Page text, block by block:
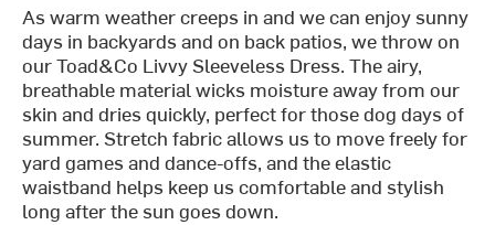
As warm weather creeps in and we can enjoy sunny
days in backyards and on back patios, we throw on
our Toad&Co Livvy Sleeveless Dress. The airy,
breathable material wicks moisture away from our
skin and dries quickly, perfect for those dog days of
summer. Stretch fabric allows us to move freely for
yard games and dance-offs, and the elastic
waistband helps keep us comfortable and stylish
long after the sun goes down.